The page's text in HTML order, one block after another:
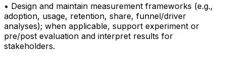
• Design and maintain measurement frameworks (e.g.,
adoption, usage, retention, share, funnel/driver
analyses); when applicable, support experiment or
pre/post evaluation and interpret results for
stakeholders.